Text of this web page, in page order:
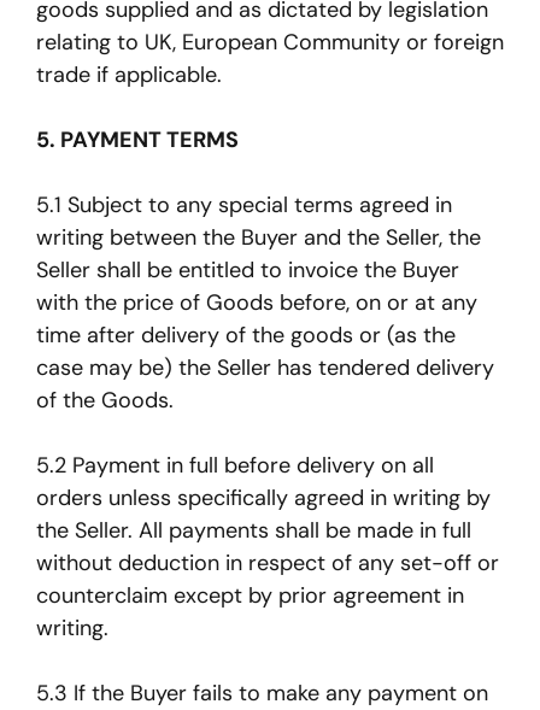
goods supplied and as dictated by legislation
relating to UK, European Community or foreign
trade if applicable.
5. PAYMENT TERMS
5.1 Subject to any special terms agreed in
writing between the Buyer and the Seller, the
Seller shall be entitled to invoice the Buyer
with the price of Goods before, on or at any
time after delivery of the goods or (as the
case may be) the Seller has tendered delivery
of the Goods.
5.2 Payment in full before delivery on all
orders unless specifically agreed in writing by
the Seller. All payments shall be made in full
without deduction in respect of any set-off or
counterclaim except by prior agreement in
writing.
5.3 If the Buyer fails to make any payment on